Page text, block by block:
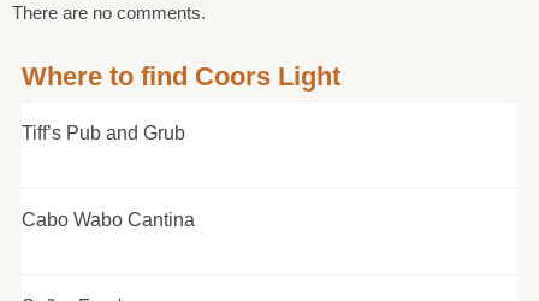
There are no comments.
Where to find Coors Light
Tiff’s Pub and Grub
Cabo Wabo Cantina